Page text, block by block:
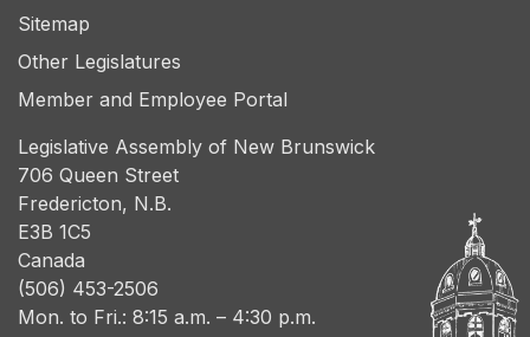
Sitemap
Other Legislatures
Member and Employee Portal
Legislative Assembly of New Brunswick
706 Queen Street
Fredericton, N.B.
E3B 1C5
Canada
(506) 453-2506
Mon. to Fri.: 8:15 a.m. – 4:30 p.m.